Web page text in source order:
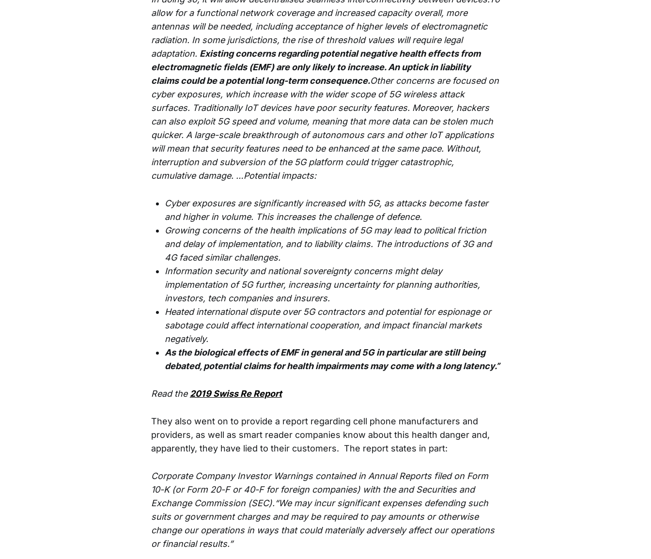
allow for a functional network coverage and increased capacity overall, more
antennas will be needed, including acceptance of higher levels of electromagnetic
radiation. In some jurisdictions, the rise of threshold values will require legal
adaptation. Existing concerns regarding potential negative health effects from
electromagnetic fields (EMF) are only likely to increase. An uptick in liability
claims could be a potential long-term consequence.Other concerns are focused on
cyber exposures, which increase with the wider scope of 5G wireless attack
surfaces. Traditionally IoT devices have poor security features. Moreover, hackers
can also exploit 5G speed and volume, meaning that more data can be stolen much
quicker. A large-scale breakthrough of autonomous cars and other IoT applications
will mean that security features need to be enhanced at the same pace. Without,
interruption and subversion of the 5G platform could trigger catastrophic,
cumulative damage. …Potential impacts:
Cyber exposures are significantly increased with 5G, as attacks become faster
and higher in volume. This increases the challenge of defence.
Growing concerns of the health implications of 5G may lead to political friction
and delay of implementation, and to liability claims. The introductions of 3G and
4G faced similar challenges.
Information security and national sovereignty concerns might delay
implementation of 5G further, increasing uncertainty for planning authorities,
investors, tech companies and insurers.
Heated international dispute over 5G contractors and potential for espionage or
sabotage could affect international cooperation, and impact financial markets
negatively.
As the biological effects of EMF in general and 5G in particular are still being
debated, potential claims for health impairments may come with a long latency.”
Read the 2019 Swiss Re Report
They also went on to provide a report regarding cell phone manufacturers and
providers, as well as smart reader companies know about this health danger and,
apparently, they have lied to their customers. The report states in part:
Corporate Company Investor Warnings contained in Annual Reports filed on Form
10-K (or Form 20-F or 40-F for foreign companies) with the and Securities and
Exchange Commission (SEC).“We may incur significant expenses defending such
suits or government charges and may be required to pay amounts or otherwise
change our operations in ways that could materially adversely affect our operations
or financial results.”